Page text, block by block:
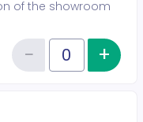
of the showroom
Quantity of tickets VIP Side
−Reduce+